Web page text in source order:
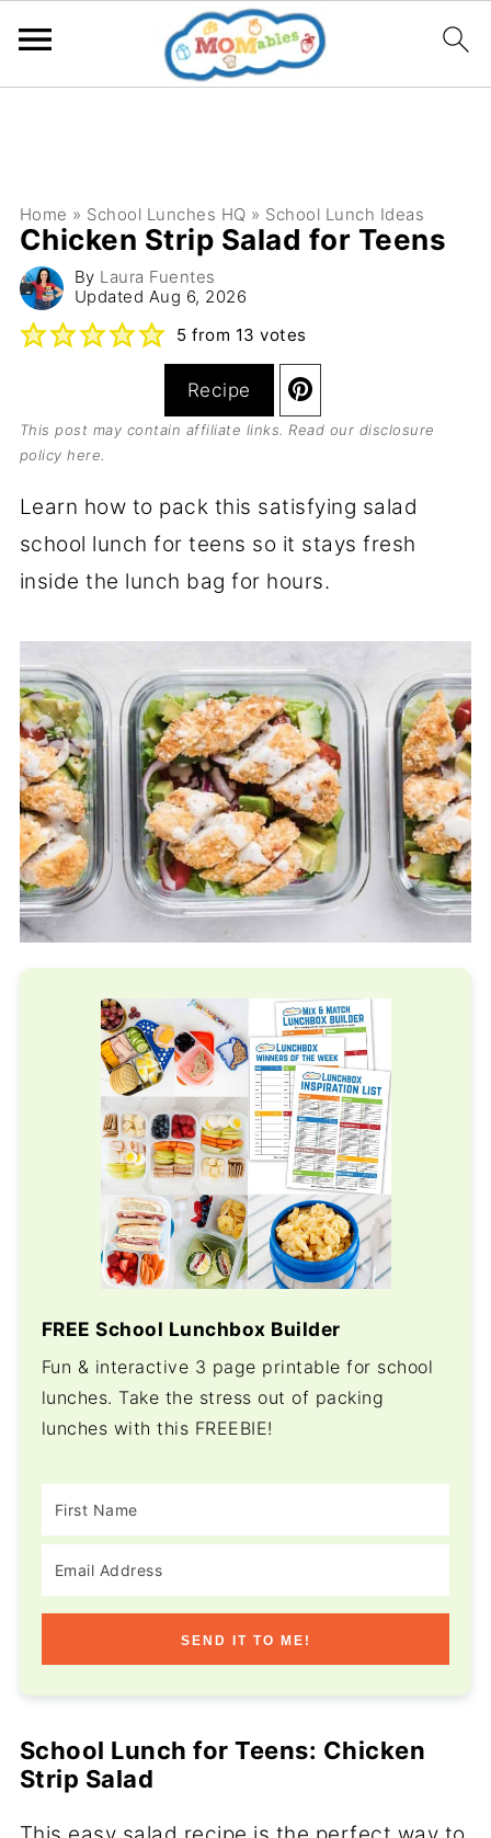
Home » School Lunches HQ » School Lunch Ideas
Chicken Strip Salad for Teens
By Laura Fuentes
Updated Aug 6, 2026
5 from 13 votes
Recipe
This post may contain affiliate links. Read our disclosure
policy here
Learn how to pack this satisfying salad
school lunch for teens so it stays fresh
inside the lunch bag for hours.
FREE School Lunchbox Builder
Fun & interactive 3 page printable for school
lunches. Take the stress out of packing
lunches with this FREEBIE!
SEND IT TO ME!
School Lunch for Teens: Chicken
Strip Salad